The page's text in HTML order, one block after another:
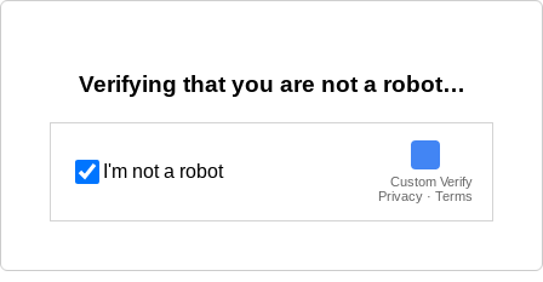
Verifying that you are not a robot…
I'm not a robot
Custom Verify
Privacy · Terms